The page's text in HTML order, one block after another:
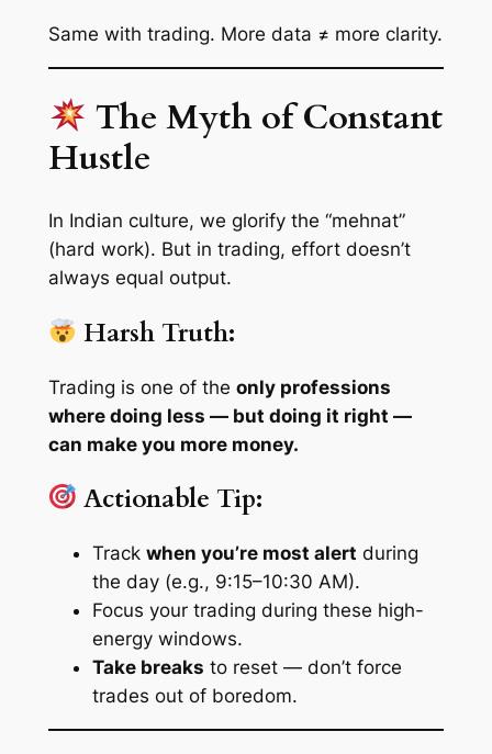
Same with trading. More data ≠ more clarity.
The Myth of Constant
Hustle
In Indian culture, we glorify the “mehnat”
(hard work). But in trading, effort doesn’t
always equal output.
Harsh Truth:
Trading is one of the only professions
where doing less — but doing it right —
can make you more money.
Actionable Tip:
Track when you’re most alert during
the day (e.g., 9:15–10:30 AM).
Focus your trading during these high-
energy windows.
Take breaks to reset — don’t force
trades out of boredom.